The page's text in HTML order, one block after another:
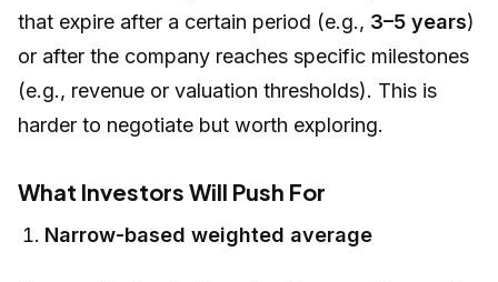
that expire after a certain period (e.g., 3–5 years)
or after the company reaches specific milestones
(e.g., revenue or valuation thresholds). This is
harder to negotiate but worth exploring.
What Investors Will Push For
Narrow-based weighted average